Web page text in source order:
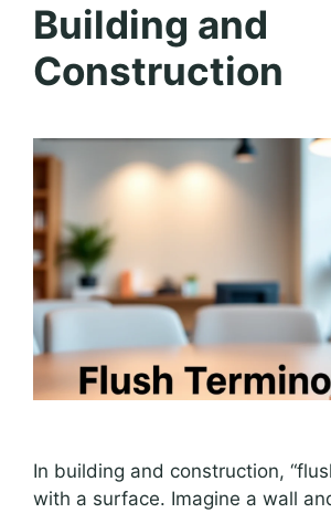
Building and
Construction
In building and construction,
with a surface. Imagine a wall